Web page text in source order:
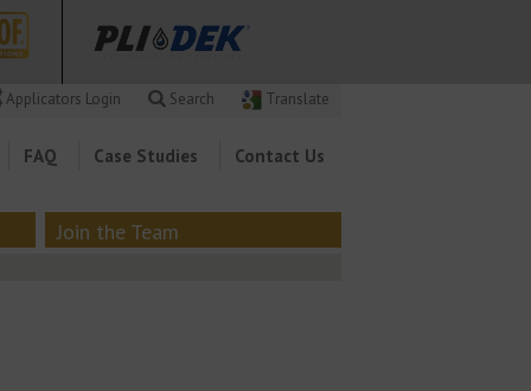
Applicators Login Search Translate
FAQ Case Studies Contact Us
Join the Team